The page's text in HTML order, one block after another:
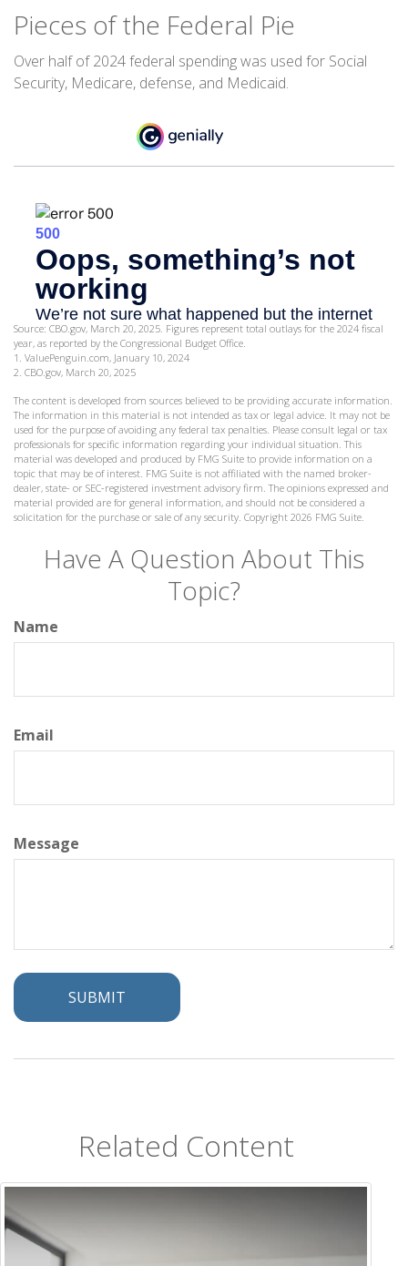
Pieces of the Federal Pie
Over half of 2024 federal spending was used for Social
Security, Medicare, defense, and Medicaid.
Source: CBO.gov, March 20, 2025. Figures represent total outlays for the 2024 fiscal
year, as reported by the Congressional Budget Office.
1. ValuePenguin.com, January 10, 2024
2. CBO.gov, March 20, 2025
The content is developed from sources believed to be providing accurate information.
The information in this material is not intended as tax or legal advice. It may not be
used for the purpose of avoiding any federal tax penalties. Please consult legal or tax
professionals for specific information regarding your individual situation. This
material was developed and produced by FMG Suite to provide information on a
topic that may be of interest. FMG Suite is not affiliated with the named broker-
dealer, state- or SEC-registered investment advisory firm. The opinions expressed and
material provided are for general information, and should not be considered a
solicitation for the purchase or sale of any security. Copyright 2026 FMG Suite.
Have A Question About This
Topic?
Name
Email
Message
Related Content